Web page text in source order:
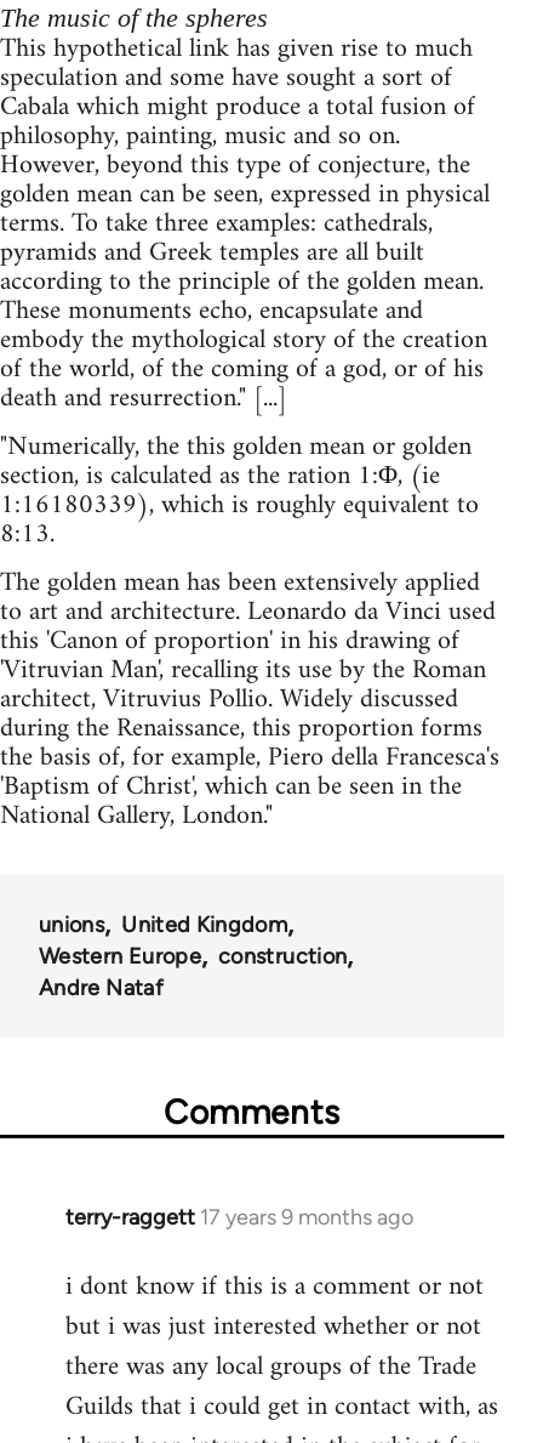
The music of the spheres
This hypothetical link has given rise to much
speculation and some have sought a sort of
Cabala which might produce a total fusion of
philosophy, painting, music and so on.
However, beyond this type of conjecture, the
golden mean can be seen, expressed in physical
terms. To take three examples: cathedrals,
pyramids and Greek temples are all built
according to the principle of the golden mean.
These monuments echo, encapsulate and
embody the mythological story of the creation
of the world, of the coming of a god, or of his
death and resurrection." [...]
"Numerically, the this golden mean or golden
section, is calculated as the ration 1:Φ, (ie
1:16180339), which is roughly equivalent to
8:13.
The golden mean has been extensively applied
to art and architecture. Leonardo da Vinci used
this 'Canon of proportion' in his drawing of
'Vitruvian Man', recalling its use by the Roman
architect, Vitruvius Pollio. Widely discussed
during the Renaissance, this proportion forms
the basis of, for example, Piero della Francesca's
'Baptism of Christ', which can be seen in the
National Gallery, London."
unions
United Kingdom
Western Europe
construction
Andre Nataf
Comments
terry-raggett 17 years 9 months ago
In
to
Welcome
libcom.org
i dont know if this is a comment or not
but i was just interested whether or not
there was any local groups of the Trade
Guilds that i could get in contact with, as